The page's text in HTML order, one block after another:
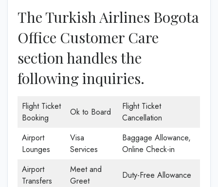
The Turkish Airlines Bogota
Office Customer Care
section handles the
following inquiries.
Flight Ticket
Booking
Ok to Board
Flight Ticket
Cancellation
Airport
Lounges
Visa
Services
Baggage Allowance,
Online Check-in
Airport
Transfers
Meet and
Greet
Duty-Free Allowance